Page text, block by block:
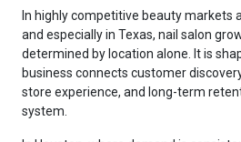
In highly competitive beauty markets
and especially in Texas, nail salon
determined by location alone. It is
business connects customer
store experience, and long-term
system.